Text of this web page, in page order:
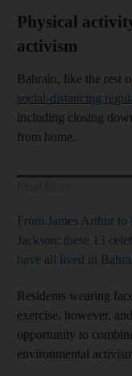
Physical
activism
Bahrain, like the rest
social-distancing
including closing
from home.
From James Arthur to
Jackson: these 13
have all lived in
Residents wearing
exercise, however,
opportunity to
environmental